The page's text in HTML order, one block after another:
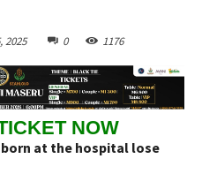
2025 0 1176
NOW
at the hospital lose